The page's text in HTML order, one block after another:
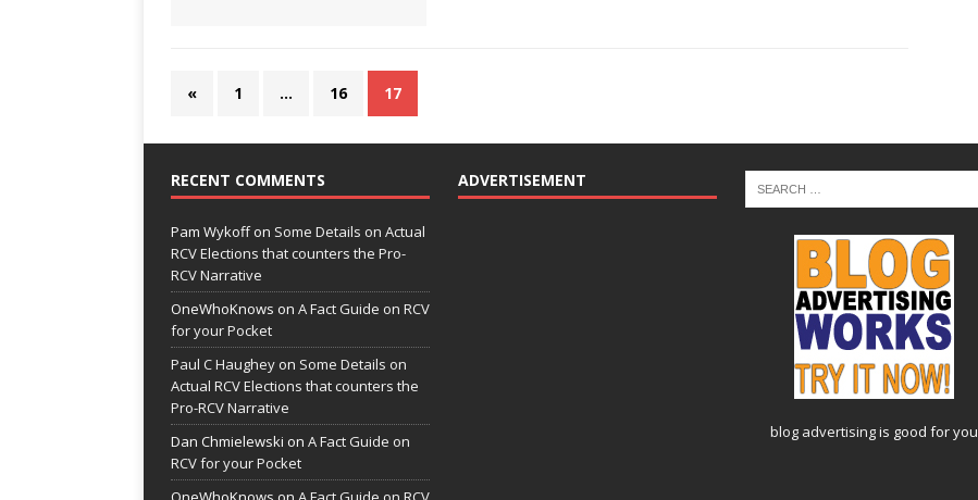
« 1 … 16 17
RECENT COMMENTS
Pam Wykoffon Some Details on Actual
RCV Elections that counters the Pro-
RCV Narrative
OneWhoKnows on A Fact Guide on RCV
for your Pocket
Paul C Haughey on Some Details on
Actual RCV Elections that counters the
Pro-RCV Narrative
Dan Chmielewski on A Fact Guide on
RCV for your Pocket
ADVERTISEMENT
blog advertisingis good for you